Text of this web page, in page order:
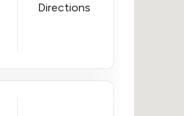
Directions